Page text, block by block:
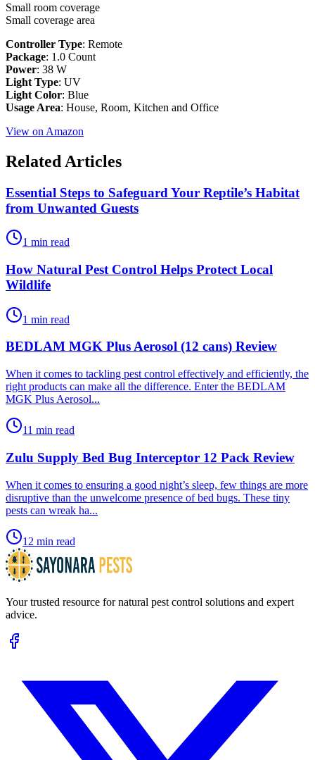
Small room coverage
Small coverage area
Controller Type: Remote
Package: 1.0 Count
Power: 38 W
Light Type: ‎UV
Light Color: ‎Blue
Usage Area: House, Room, Kitchen and Office
View on Amazon
Related Articles
Essential Steps to Safeguard Your Reptile’s Habitat
from Unwanted Guests
1 min read
How Natural Pest Control Helps Protect Local
Wildlife
1 min read
BEDLAM MGK Plus Aerosol (12 cans) Review
​When it comes to tackling pest control effectively and efficiently, the
right products can make all the difference. Enter the BEDLAM
MGK Plus Aerosol...
11 min read
Zulu Supply Bed Bug Interceptor 12 Pack Review
​When it comes to ensuring a good night’s sleep, few things are more
disruptive than the unwelcome presence of bed bugs. These tiny
pests can wreak ha...
12 min read
Your trusted resource for natural pest control solutions and expert
advice.